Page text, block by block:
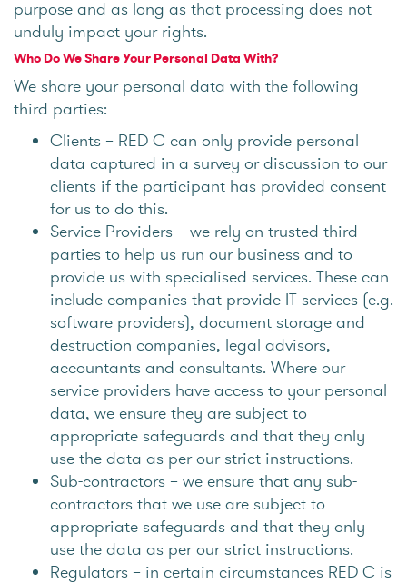
purpose and as long as that processing does not
unduly impact your rights.
Who Do We Share Your Personal Data With?
We share your personal data with the following
third parties:
Clients – RED C can only provide personal
data captured in a survey or discussion to our
clients if the participant has provided consent
for us to do this.
Service Providers – we rely on trusted third
parties to help us run our business and to
provide us with specialised services. These can
include companies that provide IT services (e.g.
software providers), document storage and
destruction companies, legal advisors,
accountants and consultants. Where our
service providers have access to your personal
data, we ensure they are subject to
appropriate safeguards and that they only
use the data as per our strict instructions.
Sub-contractors – we ensure that any sub-
contractors that we use are subject to
appropriate safeguards and that they only
use the data as per our strict instructions.
Regulators – in certain circumstances RED C is